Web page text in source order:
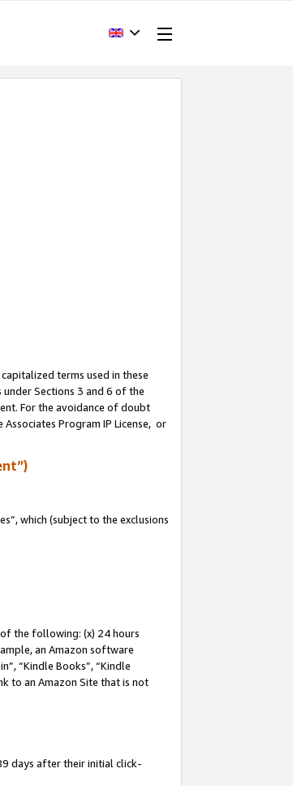
capitalized terms used in these
Sections 3 and 6 of the
For the avoidance of doubt
Program IP License, or
which (subject to the exclusions
the following: (x) 24 hours
an Amazon software
“Kindle Books”, “Kindle
to an Amazon Site that is not
days after their initial click-